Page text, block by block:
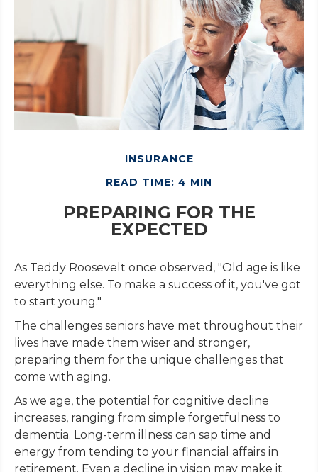
INSURANCE
READ TIME: 4 MIN
PREPARING FOR THE
EXPECTED
As Teddy Roosevelt once observed, "Old age is like
everything else. To make a success of it, you've got
to start young."
The challenges seniors have met throughout their
lives have made them wiser and stronger,
preparing them for the unique challenges that
come with aging.
As we age, the potential for cognitive decline
increases, ranging from simple forgetfulness to
dementia. Long-term illness can sap time and
energy from tending to your financial affairs in
retirement. Even a decline in vision may make it